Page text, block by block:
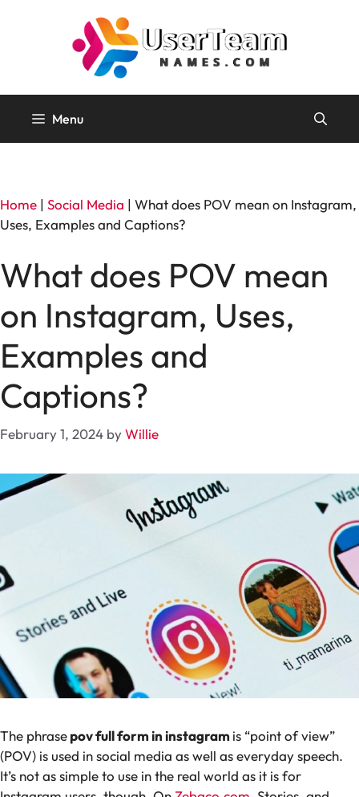
Menu
Home | Social Media | What does POV mean on Instagram,
Uses, Examples and Captions?
What does POV mean
on Instagram, Uses,
Examples and
Captions?
February 1, 2024 byWillie
The phrasepov full form in instagram is “point of view”
(POV) is used in social media as well as everyday speech.
It’s not as simple to use in the real world as it is for